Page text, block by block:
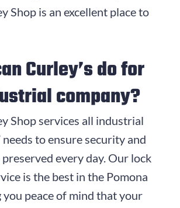
Shop is an excellent place to
Curley’s do for
company?
Shop services all industrial
needs to ensure security and
every day. Our lock
is the best in the Pomona
you peace of mind that your